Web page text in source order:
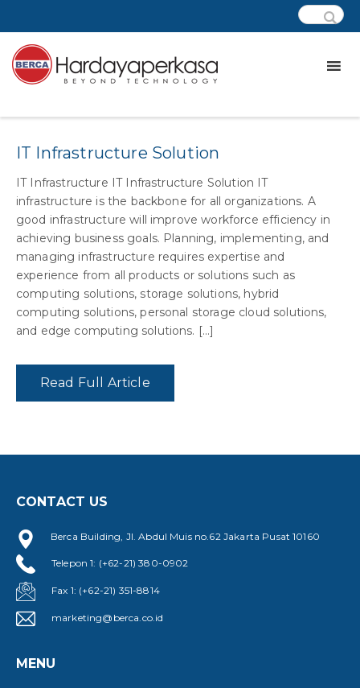
IT Infrastructure Solution
IT Infrastructure IT Infrastructure Solution IT
infrastructure is the backbone for all organizations. A
good infrastructure will improve workforce efficiency in
achieving business goals. Planning, implementing, and
managing infrastructure requires expertise and
experience from all products or solutions such as
computing solutions, storage solutions, hybrid
computing solutions, personal storage cloud solutions,
and edge computing solutions. [...]
Read Full Article
CONTACT US
Berca Building, Jl. Abdul Muis no.62 Jakarta Pusat 10160
Telepon 1: (+62-21) 380-0902
Fax 1: (+62-21) 351-8814
marketing@berca.co.id
MENU